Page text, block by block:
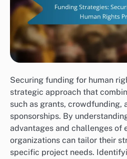
Securing funding for human
strategic approach that
such as grants, crowdfunding,
sponsorships. By
advantages and challenges of
organizations can tailor their
specific project needs.